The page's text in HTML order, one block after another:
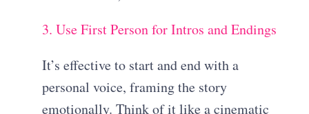
3. Use First Person for Intros and Endings
It’s effective to start and end with a
personal voice, framing the story
emotionally. Think of it like a cinematic